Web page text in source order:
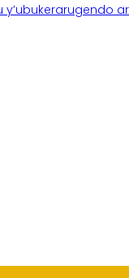
y’ubukerarugendo